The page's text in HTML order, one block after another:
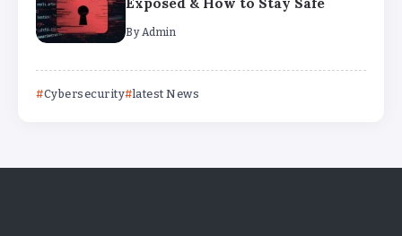
Exposed & How to Stay Safe
By Admin
Cybersecurity latest News